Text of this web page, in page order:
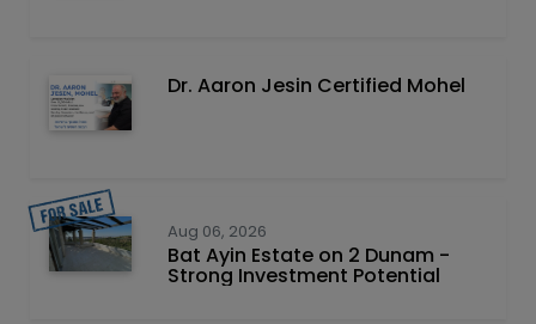
Dr. Aaron Jesin Certified Mohel
Aug 06, 2026
Bat Ayin Estate on 2 Dunam -
Strong Investment Potential